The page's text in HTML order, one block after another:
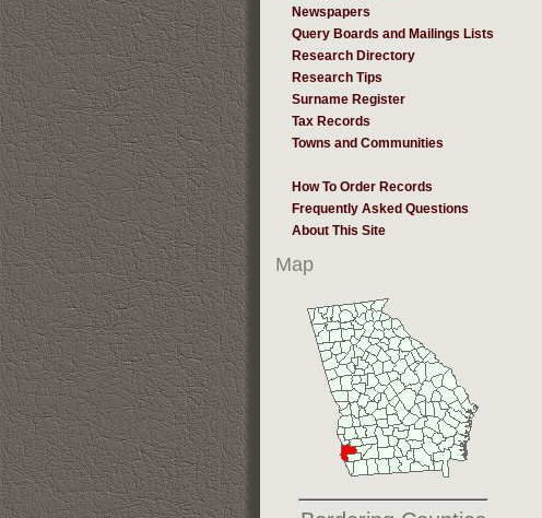
Newspapers
Query Boards and Mailings Lists
Research Directory
Research Tips
Surname Register
Tax Records
Towns and Communities
How To Order Records
Frequently Asked Questions
About This Site
Map